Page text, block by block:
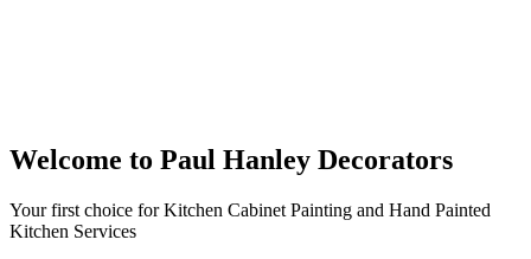
Welcome to Paul Hanley Decorators
Your first choice for Kitchen Cabinet Painting and Hand Painted
Kitchen Services